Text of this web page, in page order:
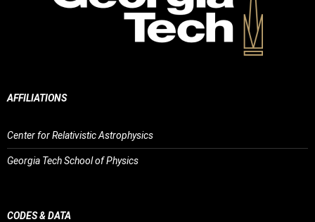
AFFILIATIONS
Center for Relativistic Astrophysics
Georgia Tech School of Physics
CODES & DATA